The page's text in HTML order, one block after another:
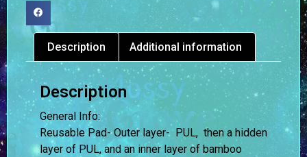
Description Additional information
Description
General Info:
Reusable Pad- Outer layer- PUL, then a hidden
layer of PUL, and an inner layer of bamboo